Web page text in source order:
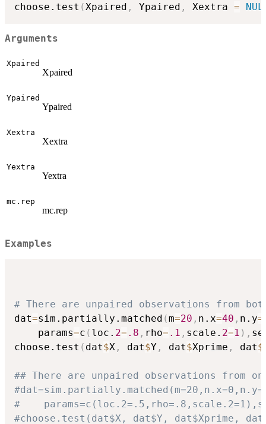
choose.test ( Xpaired , Ypaired , Xextra =
Arguments
Xpaired
Xpaired
Ypaired
Ypaired
Xextra
Xextra
Yextra
Yextra
mc.rep
mc.rep
Examples
# There are unpaired observations from
dat=sim.partially.matched (m=20 , n.x=40 , n.y=
    params
=c ( loc. 2= .8 , rho= .1 , scale. 2=1 ) ,
choose.test ( dat$X , dat$Y , dat$Xprime , dat$
## There are unpaired observations from
#
#choose.test(dat$X, dat$Y, dat$Xprime,